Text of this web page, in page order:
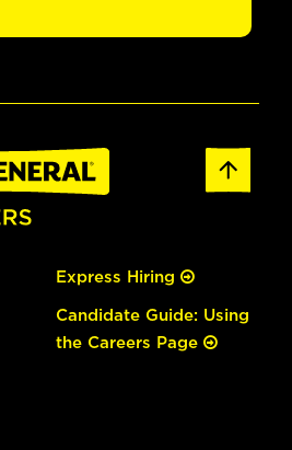
Express Hiring
Candidate Guide: Using
the Careers Page